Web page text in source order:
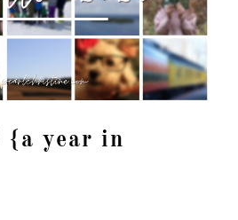
{a year in